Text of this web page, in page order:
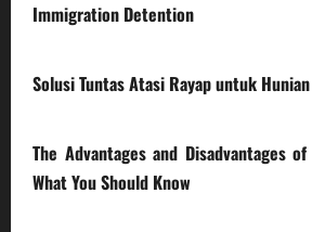
Immigration Detention
Solusi Tuntas Atasi Rayap untuk
The Advantages and Disadvantages
What You Should Know